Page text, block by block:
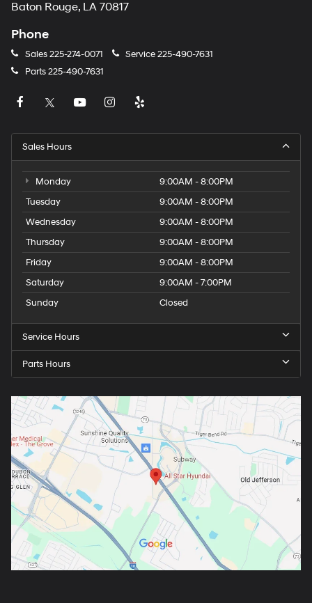
Baton Rouge, LA 70817
Phone
Sales225-274-0071 Service225-490-7631
Parts225-490-7631
Sales Hours
Monday
9:00AM - 8:00PM
Tuesday
9:00AM - 8:00PM
Wednesday
9:00AM - 8:00PM
Thursday
9:00AM - 8:00PM
Friday
9:00AM - 8:00PM
Saturday
9:00AM - 7:00PM
Sunday
Closed
Service Hours
Parts Hours